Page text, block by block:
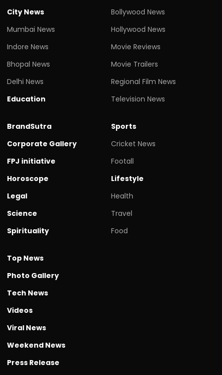
City News
Mumbai News
Indore News
Bhopal News
Delhi News
Education
Bollywood News
Hollywood News
Movie Reviews
Movie Trailers
Regional Film News
Television News
BrandSutra
Corporate Gallery
FPJ initiative
Horoscope
Legal
Science
Spirituality
Sports
Cricket News
Footall
Lifestyle
Health
Travel
Food
Top News
Photo Gallery
Tech News
Videos
Viral News
Weekend News
Press Release